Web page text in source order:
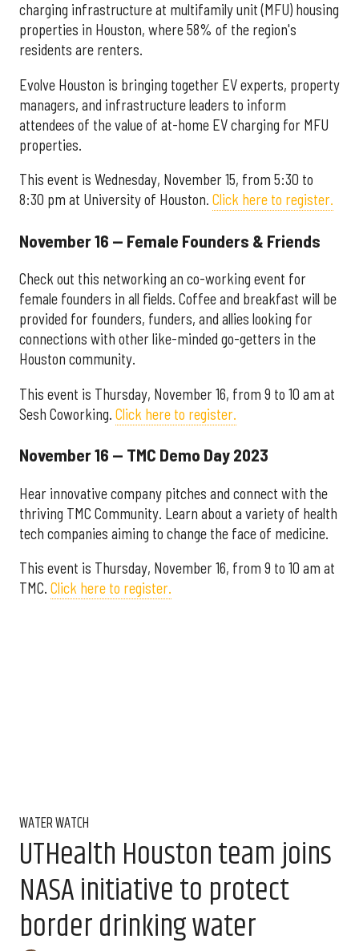
charging infrastructure at multifamily unit (MFU) housing
properties in Houston, where 58% of the region's
residents are renters.
Evolve Houston is bringing together EV experts, property
managers, and infrastructure leaders to inform
attendees of the value of at-home EV charging for MFU
properties.
This event is Wednesday, November 15, from 5:30 to
8:30 pm at University of Houston. Click here to register.
November 16 — Female Founders & Friends
Check out this networking an co-working event for
female founders in all fields. Coffee and breakfast will be
provided for founders, funders, and allies looking for
connections with other like-minded go-getters in the
Houston community.
This event is Thursday, November 16, from 9 to 10 am at
Sesh Coworking. Click here to register.
November 16 — TMC Demo Day 2023
Hear innovative company pitches and connect with the
thriving TMC Community. Learn about a variety of health
tech companies aiming to change the face of medicine.
This event is Thursday, November 16, from 9 to 10 am at
TMC. Click here to register.
WATER WATCH
UTHealth Houston team joins
NASA initiative to protect
border drinking water